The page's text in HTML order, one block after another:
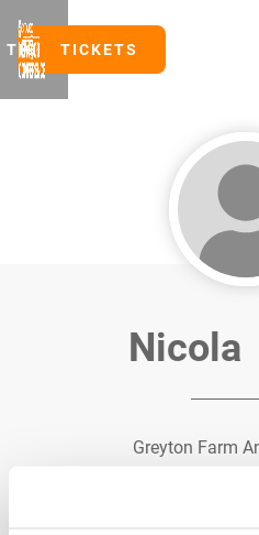
TICKETSTICKETS
Nicola
Greyton Farm